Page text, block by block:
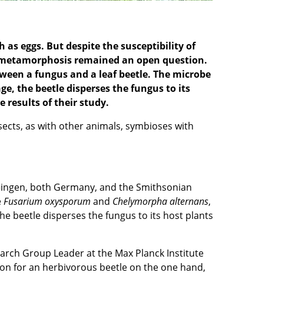
as eggs. But despite the susceptibility of
remained an open question.
a fungus and a leaf beetle. The microbe
the beetle disperses the fungus to its
results of theirstudy.
as with other animals, symbioses with
both Germany, and the Smithsonian
Fusarium oxysporum and Chelymorphaalternans,
beetle disperses the fungus to its host plants
Group Leader at the Max Planck Institute
for an herbivorous beetle on the one hand,